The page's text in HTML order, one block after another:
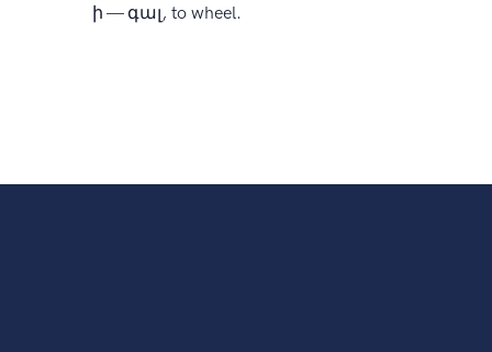
ի — գալ, to wheel.